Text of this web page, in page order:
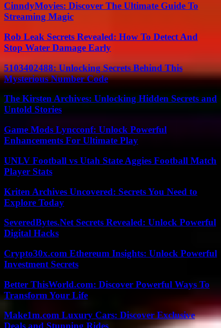
CinndyMovies: Discover The Ultimate Guide To
Streaming Magic
Rob Leak Secrets Revealed: How To Detect And
Stop Water Damage Early
5103402488: Unlocking Secrets Behind This
Mysterious Number Code
The Kirsten Archives: Unlocking Hidden Secrets and
Untold Stories
Game Mods Lyncconf: Unlock Powerful
Enhancements For Ultimate Play
UNLV Football vs Utah State Aggies Football Match
Player Stats
Kriten Archives Uncovered: Secrets You Need to
Explore Today
SeveredBytes.Net Secrets Revealed: Unlock Powerful
Digital Hacks
Crypto30x.com Ethereum Insights: Unlock Powerful
Investment Secrets
Better ThisWorld.com: Discover Powerful Ways To
Transform Your Life
Make1m.com Luxury Cars: Discover Exclusive